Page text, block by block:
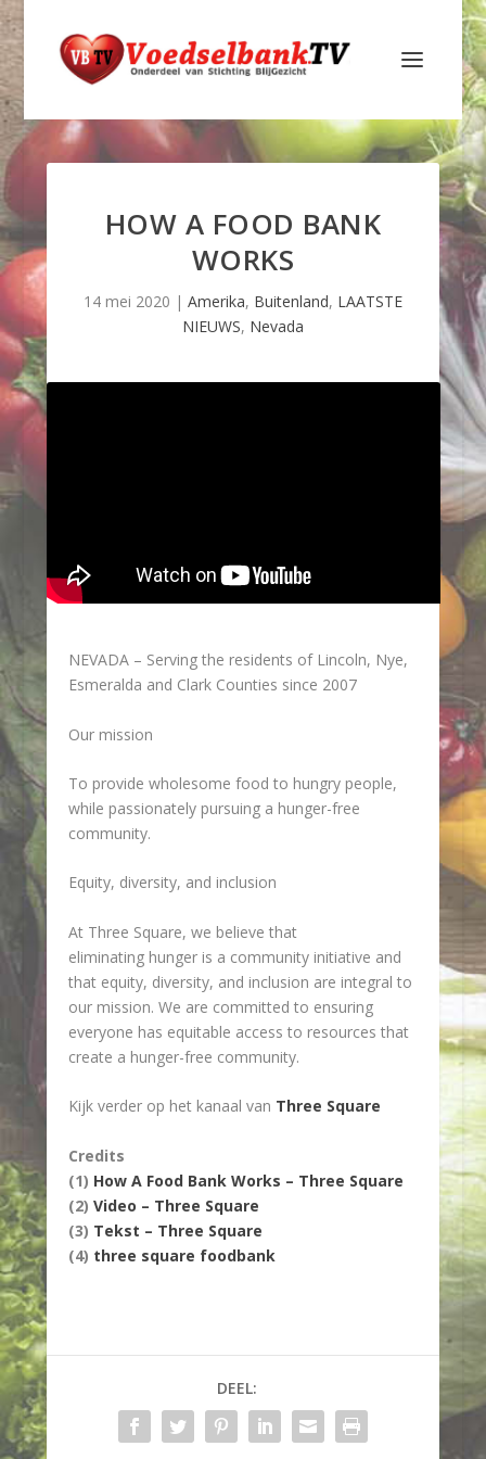
HOW A FOOD BANK
WORKS
14 mei 2020 | Amerika, Buitenland, LAATSTE
NIEUWS, Nevada
NEVADA – Serving the residents of Lincoln, Nye,
Esmeralda and Clark Counties since 2007
Our mission
To provide wholesome food to hungry people,
while passionately pursuing a hunger-free
community.
Equity, diversity, and inclusion
At Three Square, we believe that
eliminating hunger is a community initiative and
that equity, diversity, and inclusion are integral to
our mission. We are committed to ensuring
everyone has equitable access to resources that
create a hunger-free community.
Kijk verder op het kanaal van Three Square
Credits
(1) How A Food Bank Works – Three Square
(2) Video – Three Square
(3) Tekst – Three Square
(4) three square foodbank
DEEL: